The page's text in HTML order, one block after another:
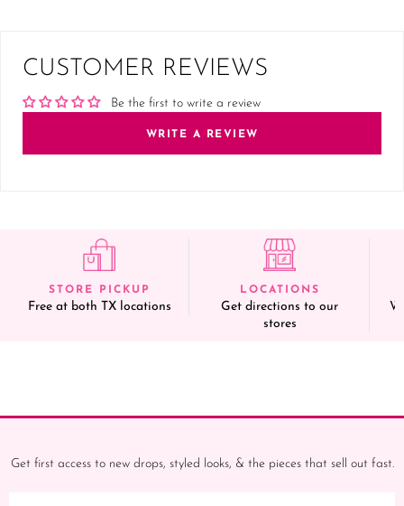
CUSTOMER REVIEWS
Be the first to write a review
WRITE A REVIEW
STORE PICKUP
Free at both TX locations
LOCATIONS
Get directions to our
stores
Get first access to new drops, styled looks, & the pieces that sell out fast.